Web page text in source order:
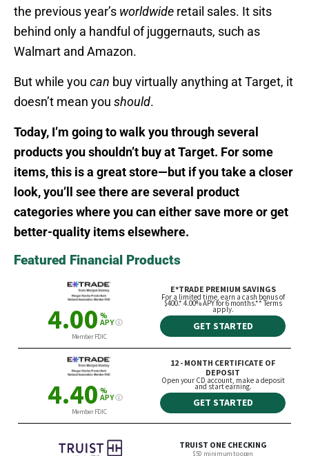
the previous year’s worldwide retail sales. It sits
behind only a handful of juggernauts, such as
Walmart and Amazon.
But while you can buy virtually anything at Target, it
doesn’t mean you should.
Today, I’m going to walk you through several
products you shouldn’t buy at Target. For some
items, this is a great store—but if you take a closer
look, you’ll see there are several product
categories where you can either save more or get
better-quality items elsewhere.
Featured Financial Products